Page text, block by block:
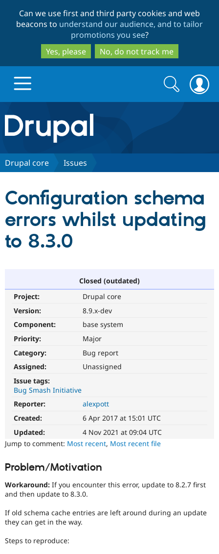
to
main
content
to
search
Can we use first and third party cookies and web
beacons to understand our audience, and to tailor
promotions you see?
Yes, please
No, do not track me
Drupal.org home
Discover Drupal
Drupal CMS
Healthcare
Download
Partners & Services
Become a
Community
Community
Forum
Slack
Support Drupal
Get Started
Search
form
Search
Drupal core Issues
Configuration schema
errors whilst updating
to 8.3.0
Closed (outdated)
Project:
Drupal core
Version:
8.9.x-dev
Component:
base system
Priority:
Major
Category:
Bug report
Assigned:
Unassigned
Issue tags:
Bug Smash Initiative
Reporter:
alexpott
Created:
6 Apr 2017 at 15:01 UTC
Updated:
4 Nov 2021 at 09:04 UTC
Jump to comment: Most recent, Most recent file
Problem/Motivation
Workaround: If you encounter this error, update to 8.2.7 first
and then update to 8.3.0.
If old schema cache entries are left around during an update
they can get in the way.
Steps to reproduce: